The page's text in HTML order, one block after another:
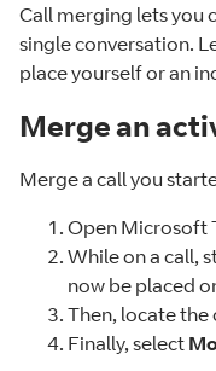
Call merging lets you
single conversation.
place yourself or an
Merge an
Merge a call you
Open Microsoft
While on a call,
now be placed
Then, locate the
Finally, select